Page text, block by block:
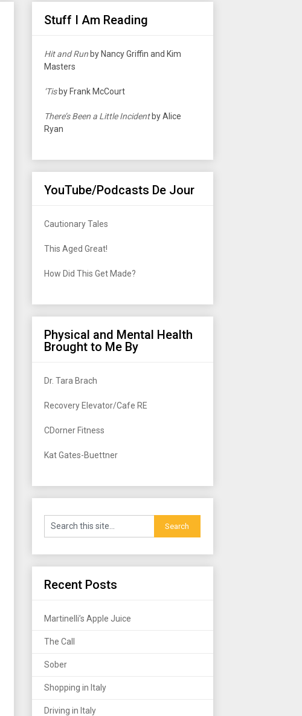
Stuff I Am Reading
Hit and Run by Nancy Griffin and Kim
Masters
‘Tisby Frank McCourt
There’s Been a Little Incidentby Alice
Ryan
YouTube/Podcasts De Jour
Cautionary Tales
This Aged Great!
How Did This Get Made?
Physical and Mental Health
Brought to Me By
Dr. Tara Brach
Recovery Elevator/Cafe RE
CDorner Fitness
Kat Gates-Buettner
Recent Posts
Martinelli’s Apple Juice
The Call
Sober
Shopping in Italy
Driving in Italy